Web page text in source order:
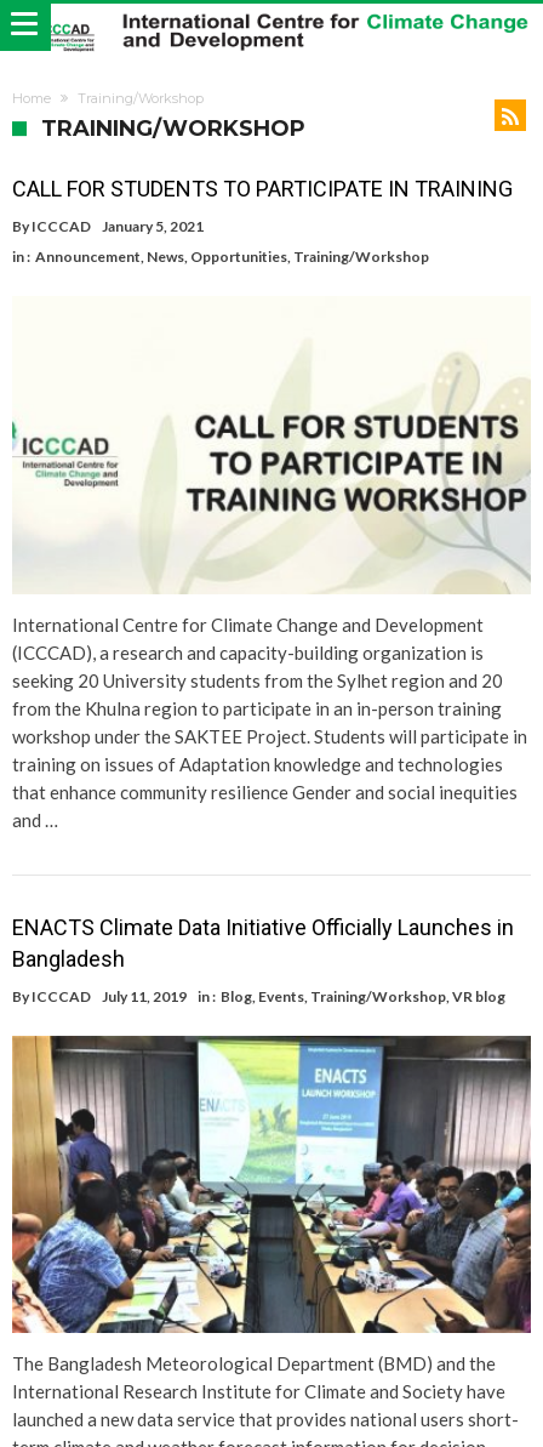
Home Training/Workshop
TRAINING/WORKSHOP
CALL FOR STUDENTS TO PARTICIPATE IN TRAINING
By ICCCAD January 5, 2021
in : Announcement, News, Opportunities, Training/Workshop
International Centre for Climate Change and Development
(ICCCAD), a research and capacity-building organization is
seeking 20 University students from the Sylhet region and 20
from the Khulna region to participate in an in-person training
workshop under the SAKTEE Project. Students will participate in
training on issues of Adaptation knowledge and technologies
that enhance community resilience Gender and social inequities
and …
ENACTS Climate Data Initiative Officially Launches in
Bangladesh
By ICCCAD July 11, 2019 in : Blog Events Training/Workshop VR blog
The Bangladesh Meteorological Department (BMD) and the
International Research Institute for Climate and Society have
launched a new data service that provides national users short-